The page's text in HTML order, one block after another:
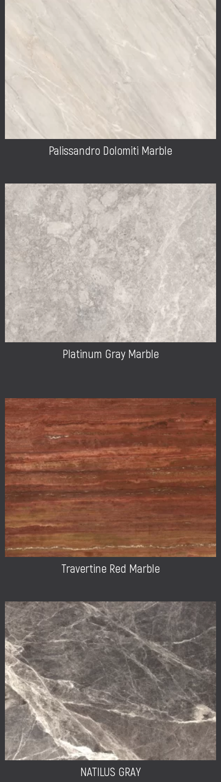
Palissandro Dolomiti Marble
Platinum Gray Marble
Travertine Red Marble
NATILUS GRAY